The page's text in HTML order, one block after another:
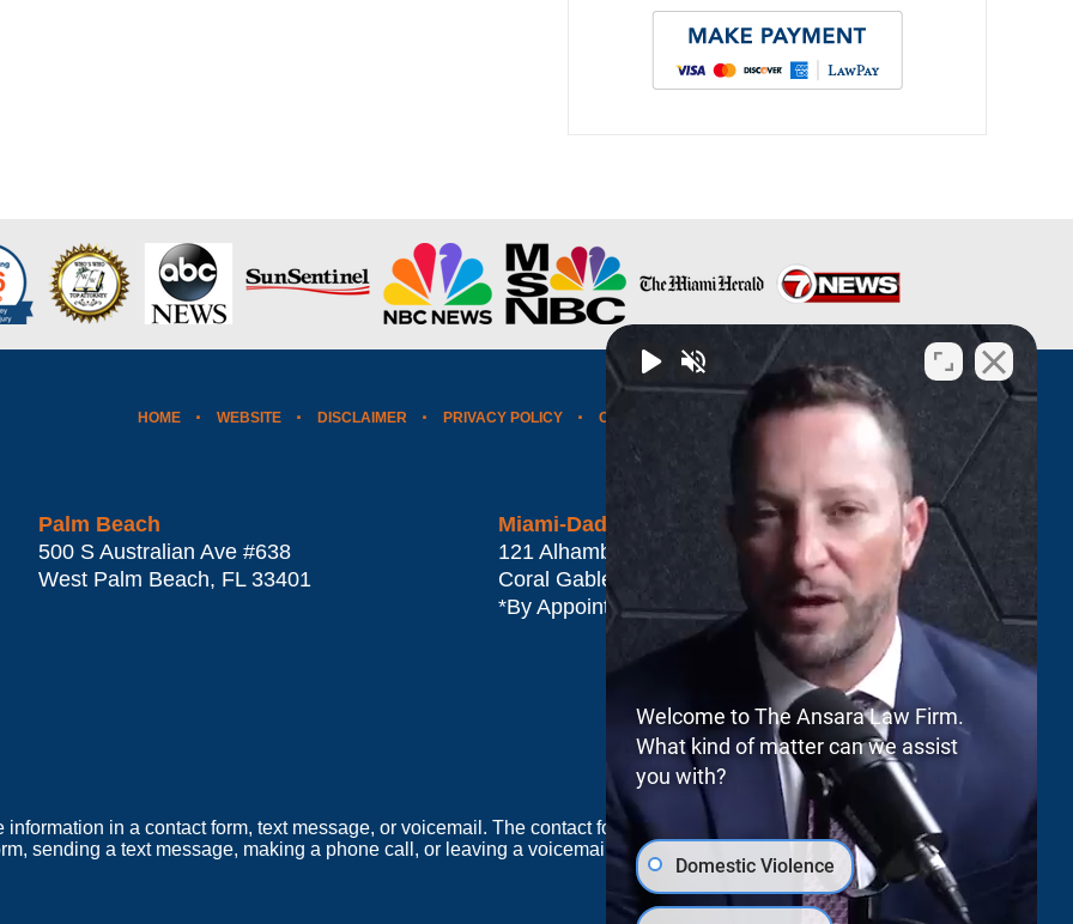
Palm Beach
500 S Australian Ave #638
West Palm Beach, FL 33401
Miami-Dade*
121 Alhambra Plaza #1500
Coral Gables
33134
*By Appointment Only
HOME WEBSITE DISCLAIMER PRIVACY POLICY CONTACT US WEBSITE MAP BLOG POSTS
in a contact form, text message, or voicemail. The contact form sends information by non-encrypted
sending a text message, making a phone call, or leaving a voicemail does not create an attorney-client
Welcome to The Ansara Law Firm.
What kind of matter can we assist
you with?
Domestic Violence